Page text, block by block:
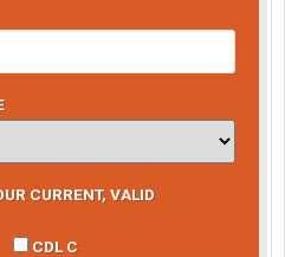
CURRENT, VALID
CDL C